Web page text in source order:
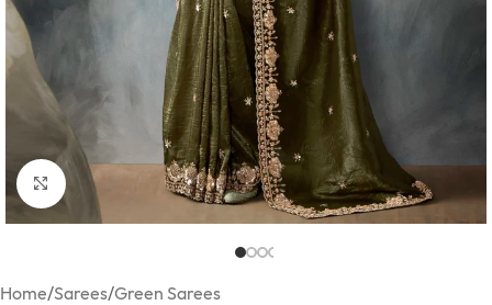
Click to enlarge
Home/Sarees/Green Sarees